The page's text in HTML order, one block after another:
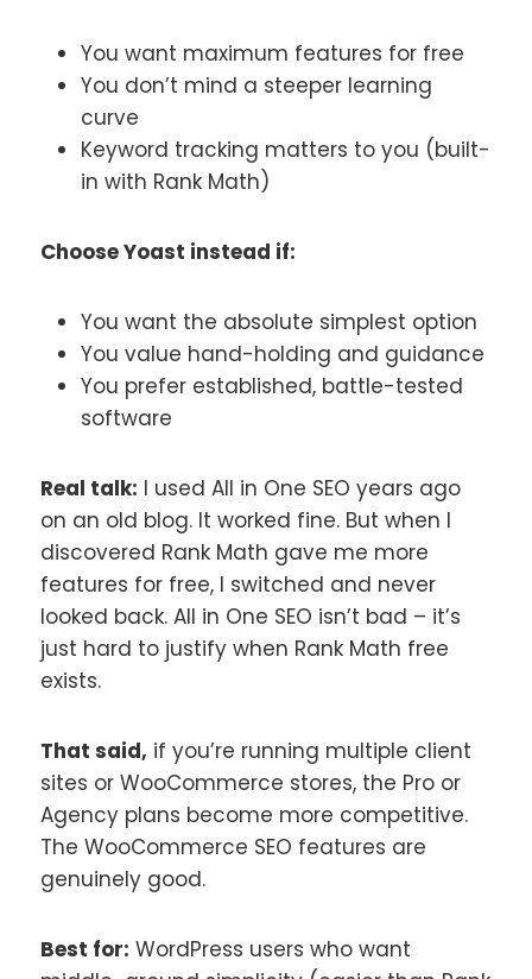
You want maximum features for free
You don’t mind a steeper learning
curve
Keyword tracking matters to you (built-
in with Rank Math)
Choose Yoast instead if:
You want the absolute simplest option
You value hand-holding and guidance
You prefer established, battle-tested
software
Real talk: I used All in One SEO years ago
on an old blog. It worked fine. But when I
discovered Rank Math gave me more
features for free, I switched and never
looked back. All in One SEO isn’t bad – it’s
just hard to justify when Rank Math free
exists.
That said, if you’re running multiple client
sites or WooCommerce stores, the Pro or
Agency plans become more competitive.
The WooCommerce SEO features are
genuinely good.
Best for: WordPress users who want